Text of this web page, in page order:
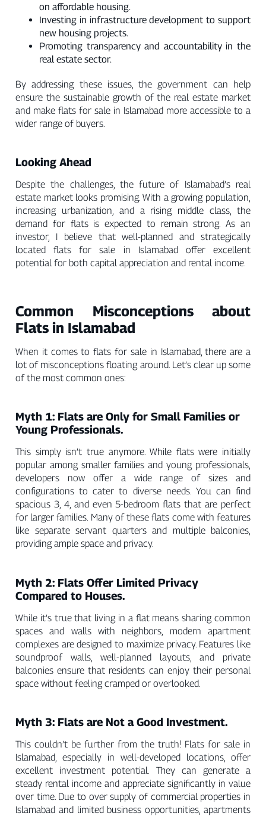
on affordable housing.
Investing in infrastructure development to support
new housing projects.
Promoting transparency and accountability in the
real estate sector.
By addressing these issues, the government can help
ensure the sustainable growth of the real estate market
and make flats for sale in Islamabad more accessible to a
wider range of buyers.
Looking Ahead
Despite the challenges, the future of Islamabad’s real
estate market looks promising. With a growing population,
increasing urbanization, and a rising middle class, the
demand for flats is expected to remain strong. As an
investor, I believe that well-planned and strategically
located flats for sale in Islamabad offer excellent
potential for both capital appreciation and rental income.
Common Misconceptions about
Flats in Islamabad
When it comes to flats for sale in Islamabad, there are a
lot of misconceptions floating around. Let’s clear up some
of the most common ones:
Myth 1: Flats are Only for Small Families or
Young Professionals.
This simply isn’t true anymore. While flats were initially
popular among smaller families and young professionals,
developers now offer a wide range of sizes and
configurations to cater to diverse needs. You can find
spacious 3, 4, and even 5-bedroom flats that are perfect
for larger families. Many of these flats come with features
like separate servant quarters and multiple balconies,
providing ample space and privacy.
Myth 2: Flats Offer Limited Privacy
Compared to Houses.
While it’s true that living in a flat means sharing common
spaces and walls with neighbors, modern apartment
complexes are designed to maximize privacy. Features like
soundproof walls, well-planned layouts, and private
balconies ensure that residents can enjoy their personal
space without feeling cramped or overlooked.
Myth 3: Flats are Not a Good Investment.
This couldn’t be further from the truth! Flats for sale in
Islamabad, especially in well-developed locations, offer
excellent investment potential. They can generate a
steady rental income and appreciate significantly in value
over time. Due to over supply of commercial properties in
Islamabad and limited business opportunities, apartments